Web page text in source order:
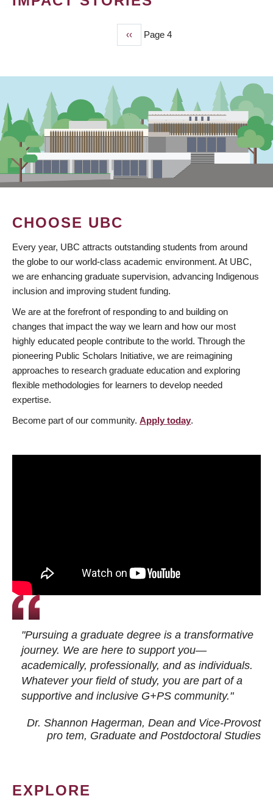
Previous
page
‹‹ Page 4
CHOOSE UBC
Every year, UBC attracts outstanding students from around
the globe to our world-class academic environment. At UBC,
we are enhancing graduate supervision, advancing Indigenous
inclusion and improving student funding.
We are at the forefront of responding to and building on
changes that impact the way we learn and how our most
highly educated people contribute to the world. Through the
pioneering Public Scholars Initiative, we are reimagining
approaches to research graduate education and exploring
flexible methodologies for learners to develop needed
expertise.
Become part of our community. Apply today.
"Pursuing a graduate degree is a transformative
journey. We are here to support you—
academically, professionally, and as individuals.
Whatever your field of study, you are part of a
supportive and inclusive G+PS community."
Dr. Shannon Hagerman, Dean and Vice-Provost
pro tem, Graduate and Postdoctoral Studies
EXPLORE